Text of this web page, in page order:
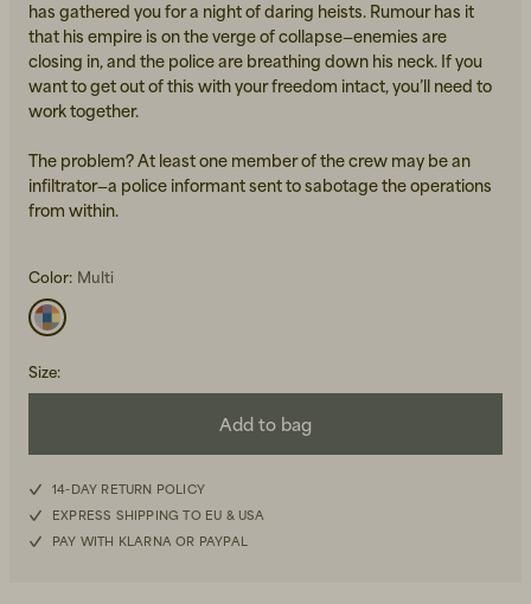
has gathered you for a night of daring heists. Rumour has it
that his empire is on the verge of collapse—enemies are
closing in, and the police are breathing down his neck. If you
want to get out of this with your freedom intact, you’ll need to
work together.
The problem? At least one member of the crew may be an
infiltrator—a police informant sent to sabotage the operations
from within.
Color: Multi
Size:
Add to bag
14-DAY RETURN POLICY
EXPRESS SHIPPING TO EU & USA
PAY WITH KLARNA OR PAYPAL